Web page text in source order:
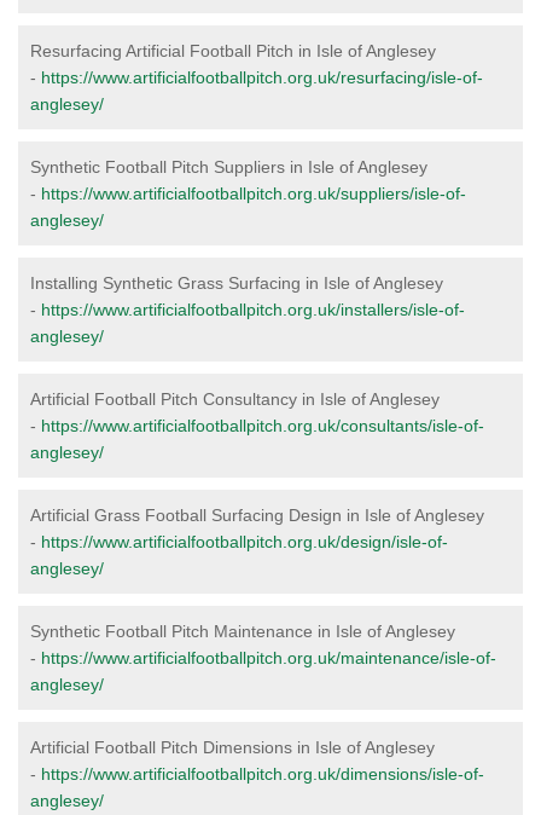
Resurfacing Artificial Football Pitch in Isle of Anglesey
- https://www.artificialfootballpitch.org.uk/resurfacing/isle-of-
anglesey/
Synthetic Football Pitch Suppliers in Isle of Anglesey
- https://www.artificialfootballpitch.org.uk/suppliers/isle-of-
anglesey/
Installing Synthetic Grass Surfacing in Isle of Anglesey
- https://www.artificialfootballpitch.org.uk/installers/isle-of-
anglesey/
Artificial Football Pitch Consultancy in Isle of Anglesey
- https://www.artificialfootballpitch.org.uk/consultants/isle-of-
anglesey/
Artificial Grass Football Surfacing Design in Isle of Anglesey
- https://www.artificialfootballpitch.org.uk/design/isle-of-
anglesey/
Synthetic Football Pitch Maintenance in Isle of Anglesey
- https://www.artificialfootballpitch.org.uk/maintenance/isle-of-
anglesey/
Artificial Football Pitch Dimensions in Isle of Anglesey
- https://www.artificialfootballpitch.org.uk/dimensions/isle-of-
anglesey/